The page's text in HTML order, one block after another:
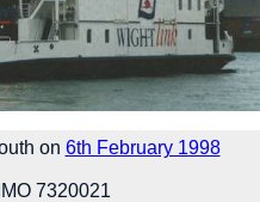
on 6th February 1998
7320021